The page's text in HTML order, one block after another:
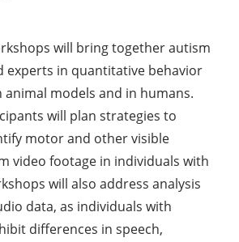
will bring together autism
experts in quantitative behavior
animal models and in humans.
will plan strategies to
motor and other visible
video footage in individuals with
will also address analysis
data, as individuals with
differences in speech,